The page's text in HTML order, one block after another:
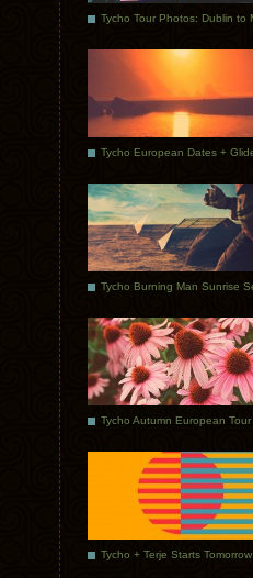
Tycho Autumn European Tour
Tycho + Terje Starts Tomorrow